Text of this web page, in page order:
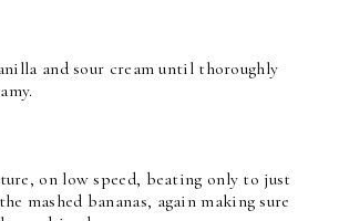
and sour cream until thoroughly
on low speed, beating only to just
mashed bananas, again making sure